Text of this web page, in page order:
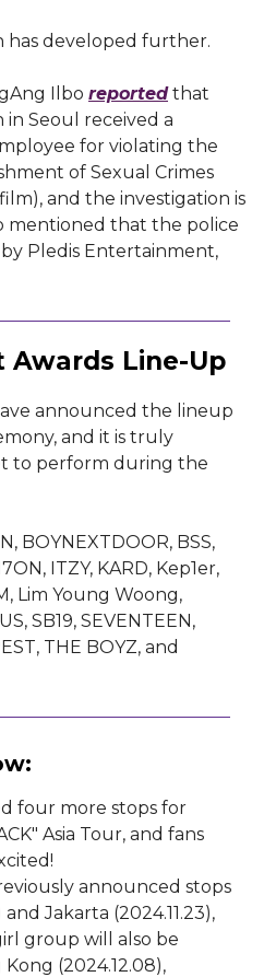
has developed further.
Ilbo reportedthat
in Seoul received a
for violating the
of Sexual Crimes
and the investigation is
mentioned that the police
Pledis Entertainment,
Awards Line-Up
announced the lineup
and it is truly
to perform during the
BOYNEXTDOOR, BSS,
ITZY, KARD, Kep1er,
Lim Young Woong,
SB19, SEVENTEEN,
THE BOYZ, and
four more stops for
Asia Tour, and fans
announced stops
and Jakarta (2024.11.23),
group will also be
(2024.12.08),